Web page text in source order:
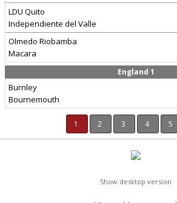
LDU Quito
Independiente del Valle
Olmedo Riobamba
Macara
England 1
Burnley
Bournemouth
1 2 3 4 5
Show desktop version